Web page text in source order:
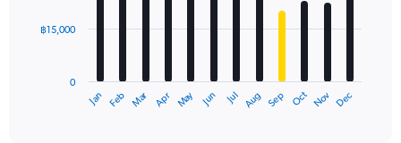
to
The
Jan Feb Mar Apr May Jun Jul Aug Sep Oct Nov Dec
0
฿15,000